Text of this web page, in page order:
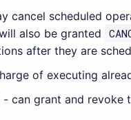
cancel scheduled
also be granted
after they are
of executing
- can grant and revoke